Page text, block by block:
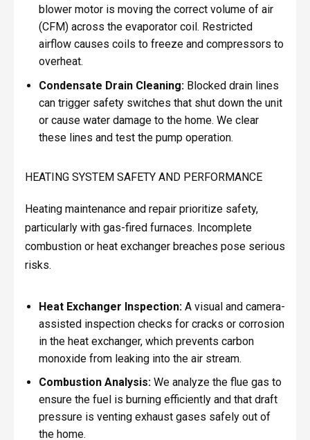
blower motor is moving the correct volume of air
(CFM) across the evaporator coil. Restricted
airflow causes coils to freeze and compressors to
overheat.
Condensate Drain Cleaning:Blocked drain lines
can trigger safety switches that shut down the unit
or cause water damage to the home. We clear
these lines and test the pump operation.
HEATING SYSTEM SAFETY AND PERFORMANCE
Heating maintenance and repair prioritize safety,
particularly with gas-fired furnaces. Incomplete
combustion or heat exchanger breaches pose serious
risks.
Heat Exchanger Inspection:A visual and camera-
assisted inspection checks for cracks or corrosion
in the heat exchanger, which prevents carbon
monoxide from leaking into the air stream.
Combustion Analysis:We analyze the flue gas to
ensure the fuel is burning efficiently and that draft
pressure is venting exhaust gases safely out of
the home.